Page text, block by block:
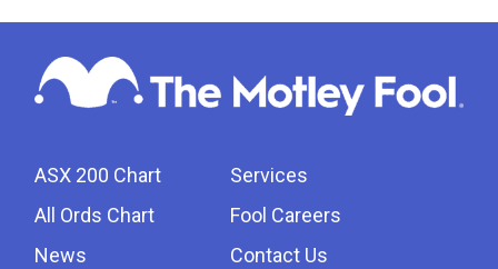
ASX 200 Chart
All Ords Chart
News
Services
Fool Careers
Contact Us